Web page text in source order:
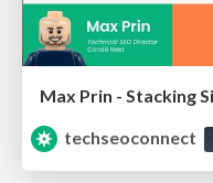
techseoconnect